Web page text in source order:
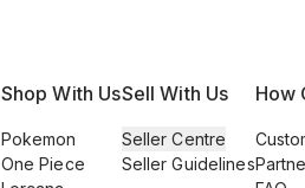
Shop With Us
Pokemon
One Piece
Sell With Us
Seller Centre
Seller Guidelines
How